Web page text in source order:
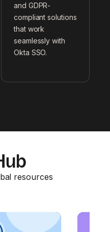
and GDPR-
compliant solutions
that work
seamlessly with
Okta SSO.
resources